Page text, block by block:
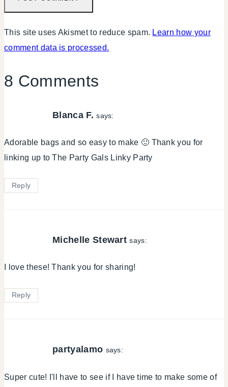
This site uses Akismet to reduce spam. Learn how your
comment data is processed.
8 Comments
Blanca F. says:
Adorable bags and so easy to make 🙂 Thank you for
linking up to The Party Gals Linky Party
Reply
Michelle Stewart says:
I love these! Thank you for sharing!
Reply
partyalamo says:
Super cute! I'll have to see if I have time to make some of